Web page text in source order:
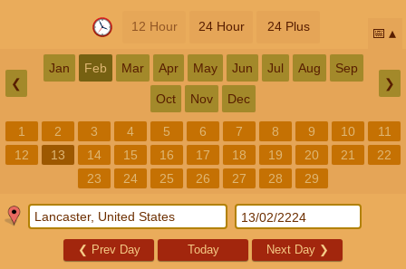
12 Hour 24 Hour 24 Plus 📅
❮
Jan Feb Mar Apr May Jun Jul Aug Sep
Oct Nov Dec
❯
1 2 3 4 5 6 7 8 9 10
11
12
13 14 15 16 17 18 19 20 21
22
23
24 25 26 27 28 29
❮ Prev Day Today Next Day ❯